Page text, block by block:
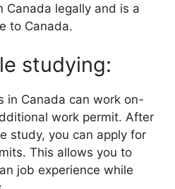
Canada legally and is a
to Canada.
studying:
in Canada can work on-
work permit. After
study, you can apply for
This allows you to
job experience while